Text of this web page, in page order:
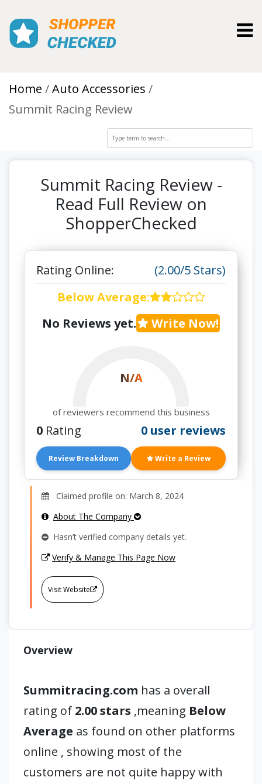
Home
Auto Accessories
Summit Racing Review
Summit Racing Review -
Read Full Review on
ShopperChecked
Rating Online:
(2.00/5 Stars)
Below Average:
No Reviews yet.
Write Now!
N/A
of reviewers recommend this business
0 Rating 0 user reviews
Review Breakdown Write a Review
Claimed profile on: March 8, 2024
About The Company
Hasn’t verified company details yet.
Verify & Manage This Page Now
Visit Website
Overview
Summitracing.com has a overall
rating of 2.00 stars ,meaning Below
Average as found on other platforms
online , showing most of the
customers are not quite happy with